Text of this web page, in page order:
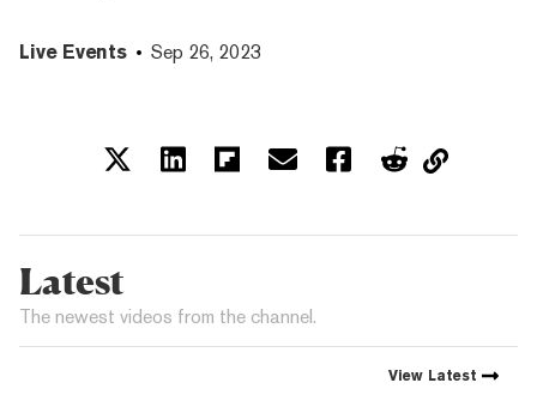
Live Events Sep 26, 2023
Latest
The newest videos from the channel.
View Latest